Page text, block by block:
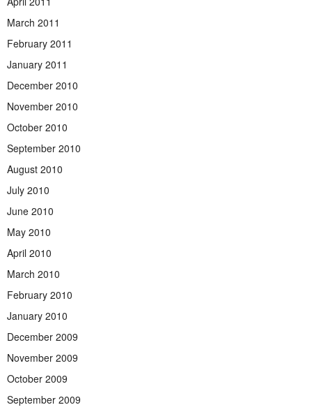
March 2011
February 2011
January 2011
December 2010
November 2010
October 2010
September 2010
August 2010
July 2010
June 2010
May 2010
April 2010
March 2010
February 2010
January 2010
December 2009
November 2009
October 2009
September 2009